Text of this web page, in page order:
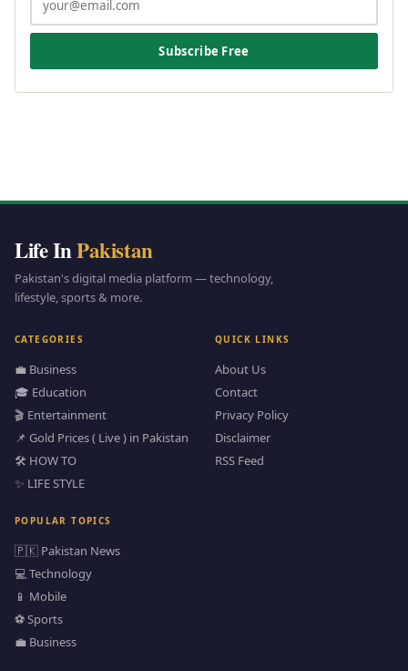
Subscribe Free
Life InPakistan
Pakistan's digital media platform — technology,
lifestyle, sports & more.
CATEGORIES
💼 Business
🎓 Education
🎬 Entertainment
📌 Gold Prices ( Live ) in Pakistan
🛠️ HOW TO
✨ LIFE STYLE
QUICK LINKS
About Us
Contact
Privacy Policy
Disclaimer
RSS Feed
POPULAR TOPICS
🇵🇰 Pakistan News
💻 Technology
📱 Mobile
⚽ Sports
💼 Business